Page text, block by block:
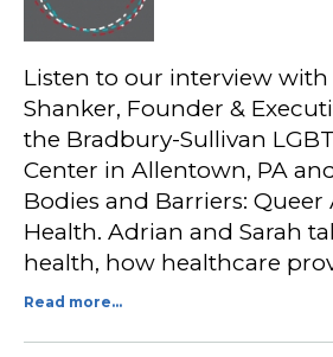
Listen to our interview
Shanker, Founder &
the Bradbury-Sullivan
Center in Allentown, PA
Bodies and Barriers: Queer
Health. Adrian and Sarah
health, how healthcare
Read more...